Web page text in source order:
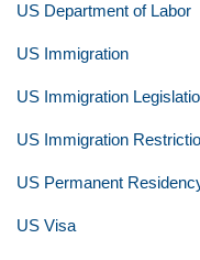
US Department of Labor
US Immigration
US Immigration
US Immigration
US Permanent
US Visa